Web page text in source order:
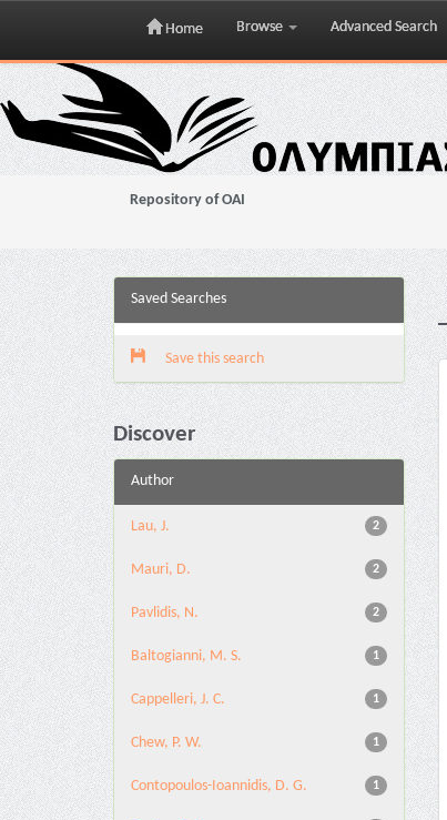
Skip
navigation
Home Browse Advanced Search
Repository of OAI
Saved Searches
Save this search
Discover
Author
2
Lau, J.
2
Mauri, D.
2
Pavlidis, N.
1
Baltogianni, M. S.
1
Cappelleri, J. C.
1
Chew, P. W.
1
Contopoulos-Ioannidis, D. G.